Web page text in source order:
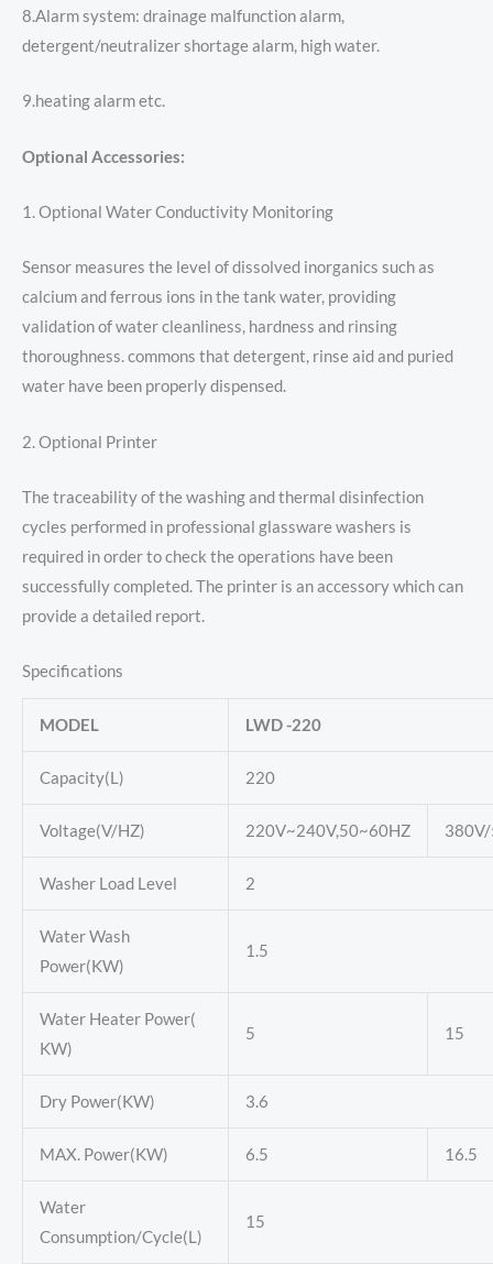
8.Alarm system: drainage malfunction alarm,
detergent/neutralizer shortage alarm, high water.
9.heating alarm etc.
Optional Accessories:
1. Optional Water Conductivity Monitoring
Sensor measures the level of dissolved inorganics such as
calcium and ferrous ions in the tank water, providing
validation of water cleanliness, hardness and rinsing
thoroughness. commons that detergent, rinse aid and puried
water have been properly dispensed.
2. Optional Printer
The traceability of the washing and thermal disinfection
cycles performed in professional glassware washers is
required in order to check the operations have been
successfully completed. The printer is an accessory which can
provide a detailed report.
Specifications
MODEL LWD -220
Capacity(L) 220
Voltage(V/HZ) 220V~240V,50~60HZ
Washer Load Level 2
Water Wash
Power(KW)
1.5
Water Heater Power(
KW)
5 15
Dry Power(KW) 3.6
MAX. Power(KW) 6.5 16.5
Water
Consumption/Cycle(L)
15